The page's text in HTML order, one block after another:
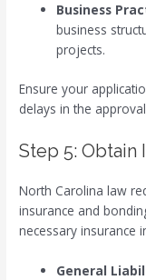
Business
business
projects.
Ensure your
delays in the
Step 5: Obtain
North Carolina law
insurance and
necessary insurance
General